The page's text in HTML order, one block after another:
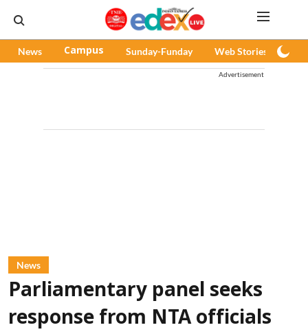
News Campus Sunday-Funday Web Stories
Advertisement
News
Parliamentary panel seeks
response from NTA officials